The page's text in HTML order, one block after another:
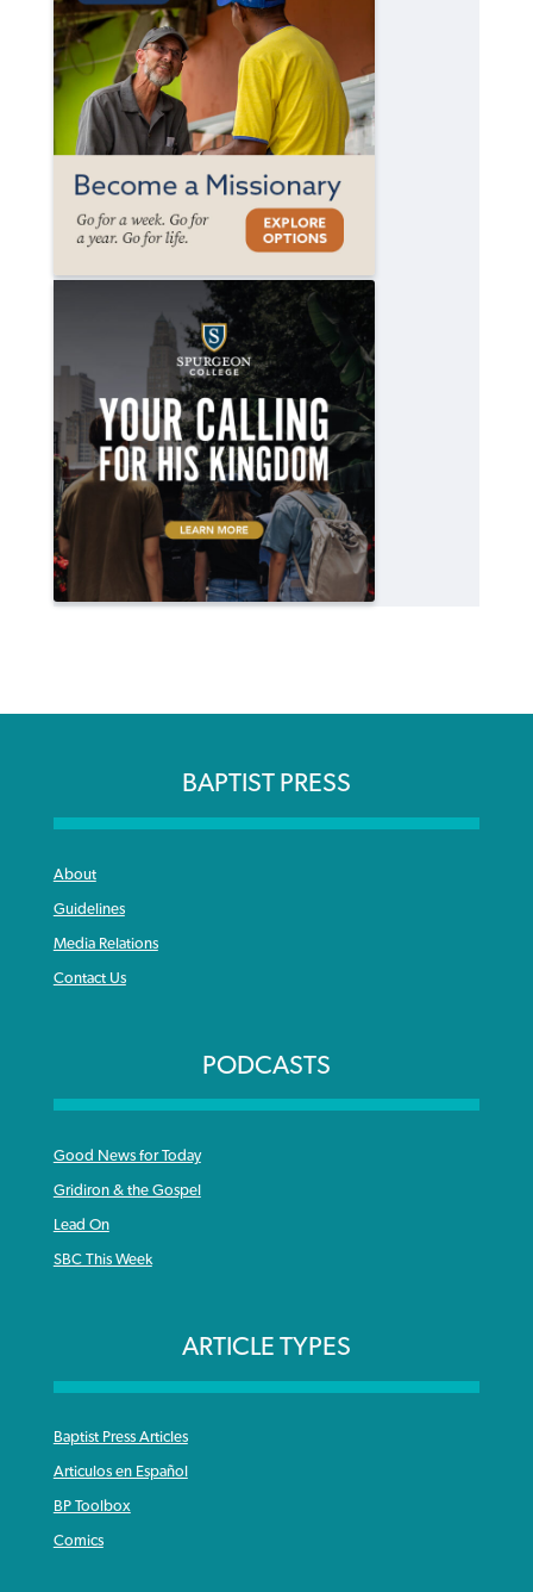
BAPTIST PRESS
About
Guidelines
Media Relations
Contact Us
PODCASTS
Good News for Today
Gridiron & the Gospel
Lead On
SBC This Week
ARTICLE TYPES
Baptist Press Articles
Articulos en Español
BP Toolbox
Comics